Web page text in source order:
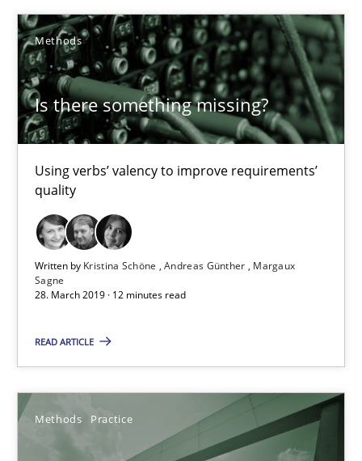
Methods
Is there something missing?
Using verbs’ valency to improve requirements’
quality
Written by Kristina Schöne Andreas Günther
Margaux
Sagne
28. March 2019 · 12 minutes read
READ ARTICLE
Methods Practice
All articles remain fully accessible
High practical relevance
Unique knowledge pool on RE and BA topics
Convenient search
Opportunity for feedback to author and publisher
Free of charge
When the rubber hits the road
Improving requirements quality by effort estimates